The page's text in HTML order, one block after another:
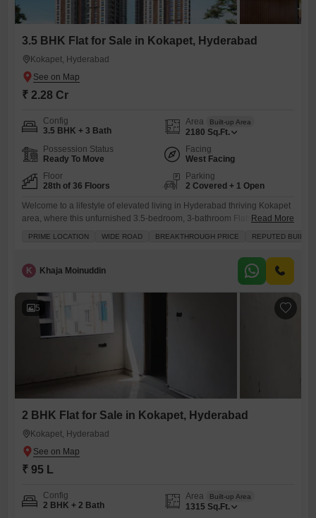
3.5 BHK Flat for Sale in Kokapet, Hyderabad
Kokapet, Hyderabad
₹ 2.28 Cr
Config
3.5 BHK + 3 Bath
Area Built-up Area
2180 Sq.Ft.
Possession Status
Ready To Move
Facing
West Facing
Floor
28th of 36 Floors
Parking
2 Covered + 1 Open
Welcome to a lifestyle of elevated living in Hyderabad thriving Kokapet
area, where this unfurnished 3.5-bedroom, 3-bathroom Flats awaits
surrounds you, all for 2.28 crore. Inside, you will find ample space with
built-in wardrobes and walk-in closets, complemented
Read More
PRIME LOCATION WIDE ROAD BREAKTHROUGH PRICE REPUTED
K Khaja Moinuddin
5
2 BHK Flat for Sale in Kokapet, Hyderabad
Kokapet, Hyderabad
₹ 95 L
Config
2 BHK + 2 Bath
Area Built-up Area
1315 Sq.Ft.